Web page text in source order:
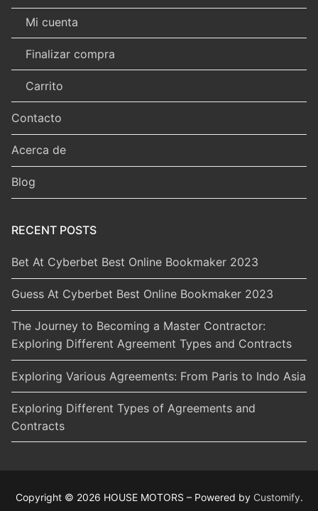
Mi cuenta
Finalizar compra
Carrito
Contacto
Acerca de
Blog
RECENT POSTS
Bet At Cyberbet Best Online Bookmaker 2023
Guess At Cyberbet Best Online Bookmaker 2023
The Journey to Becoming a Master Contractor:
Exploring Different Agreement Types and Contracts
Exploring Various Agreements: From Paris to Indo Asia
Exploring Different Types of Agreements and
Contracts
Copyright © 2026 HOUSE MOTORS – Powered by Customify.